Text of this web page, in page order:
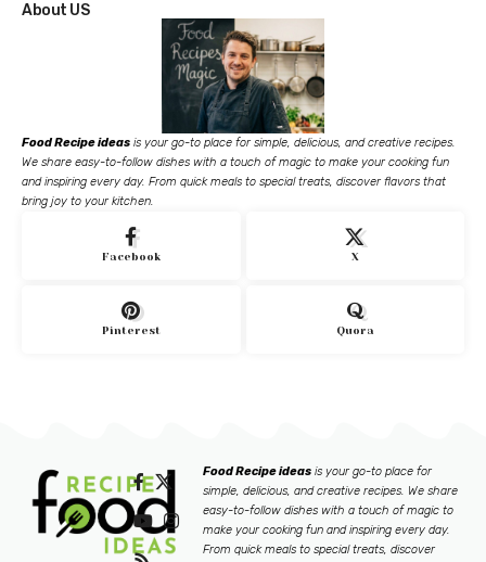
About US
Food Recipe ideas is your go-to place for simple, delicious, and creative recipes.
We share easy-to-follow dishes with a touch of magic to make your cooking fun
and inspiring every day. From quick meals to special treats, discover flavors that
bring joy to your kitchen.
Facebook X
Pinterest Quora
Food Recipe ideas is your go-to place for
simple, delicious, and creative recipes. We share
easy-to-follow dishes with a touch of magic to
make your cooking fun and inspiring every day.
From quick meals to special treats, discover